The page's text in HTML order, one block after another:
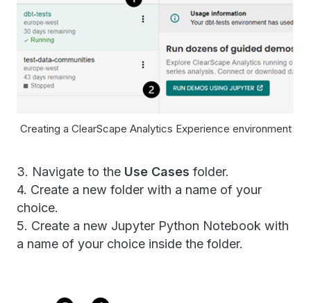
Creating a ClearScape Analytics Experience environment
3. Navigate to the Use Cases folder.
4. Create a new folder with a name of your
choice.
5. Create a new Jupyter Python Notebook with
a name of your choice inside the folder.